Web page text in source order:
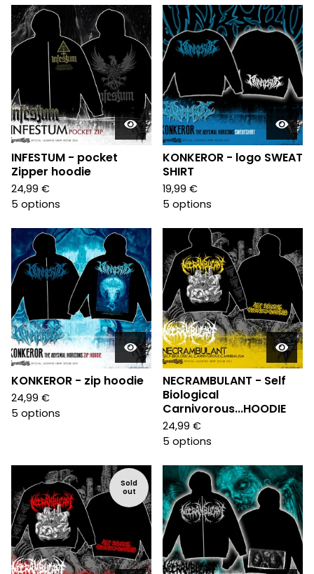
INFESTUM - pocket
Zipper hoodie
24,99 €
5 options
KONKEROR - logo SWEAT
SHIRT
19,99 €
5 options
KONKEROR - zip hoodie
24,99 €
5 options
NECRAMBULANT - Self
Biological
Carnivorous...HOODIE
24,99 €
5 options
Sold
out